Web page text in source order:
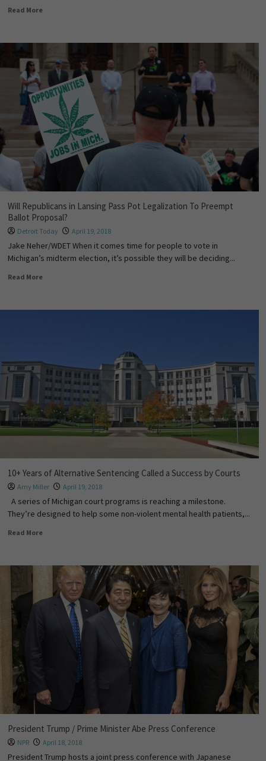
Read More
Will Republicans in Lansing Pass Pot Legalization To Preempt
Ballot Proposal?
Detroit Today April 19, 2018
Jake Neher/WDET When it comes time for people to vote in
Michigan’s midterm election, it’s possible they will be deciding...
Read More
10+ Years of Alternative Sentencing Called a Success by Courts
Amy Miller April 19, 2018
A series of Michigan court programs is reaching a milestone.
They’re designed to help some non-violent mental health patients,...
Read More
President Trump / Prime Minister Abe Press Conference
NPR April 18, 2018
President Trump hosts a joint press conference with Japanese